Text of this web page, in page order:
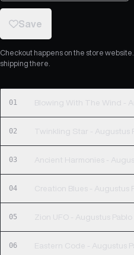
Save
Checkout happens on the store
shipping there.
01 Blowing With The Wind -
02 Twinkling Star - Augustus
03 Ancient Harmonies -
04 Creation Blues - Augustus
05 Zion UFO - Augustus Pablo
06 Eastern Code - Augustus